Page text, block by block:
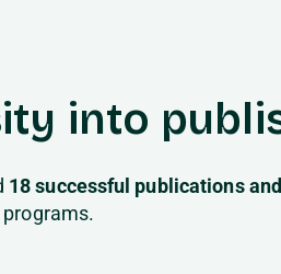
into
18 successful publications